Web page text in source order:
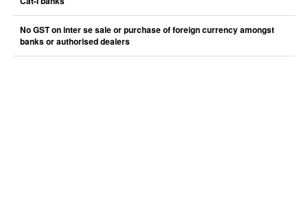
No GST on inter se sale or purchase of foreign currency amongst
banks or authorised dealers